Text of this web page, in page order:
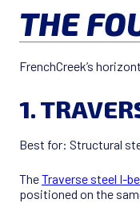
THE
FrenchCreek’s
1.
Best for: Structural
TheTraverse steel I-
positioned on the